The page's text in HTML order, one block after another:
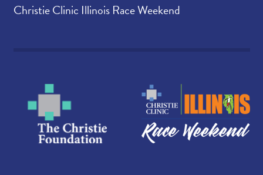
Christie Clinic Illinois Race Weekend